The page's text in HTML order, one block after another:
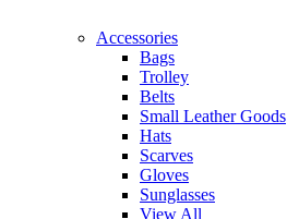
Accessories
Bags
Trolley
Belts
Small Leather Goods
Hats
Scarves
Gloves
Sunglasses
View All